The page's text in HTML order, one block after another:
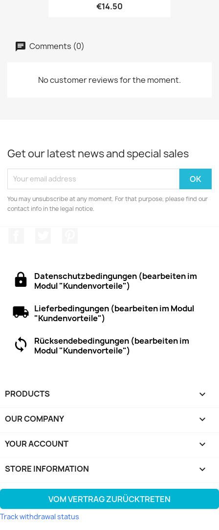
€14.50
Comments (0)
No customer reviews for the moment.
Get our latest news and special sales
You may unsubscribe at any moment. For that purpose, please find our
contact info in the legal notice.
Datenschutzbedingungen (bearbeiten im
Modul "Kundenvorteile")
Lieferbedingungen (bearbeiten im Modul
"Kundenvorteile")
Rücksendebedingungen (bearbeiten im
Modul "Kundenvorteile")
PRODUCTS 
OUR COMPANY 
YOUR ACCOUNT 
STORE INFORMATION keyboard_arrow_down
VOM VERTRAG ZURÜCKTRETEN
Track withdrawal status